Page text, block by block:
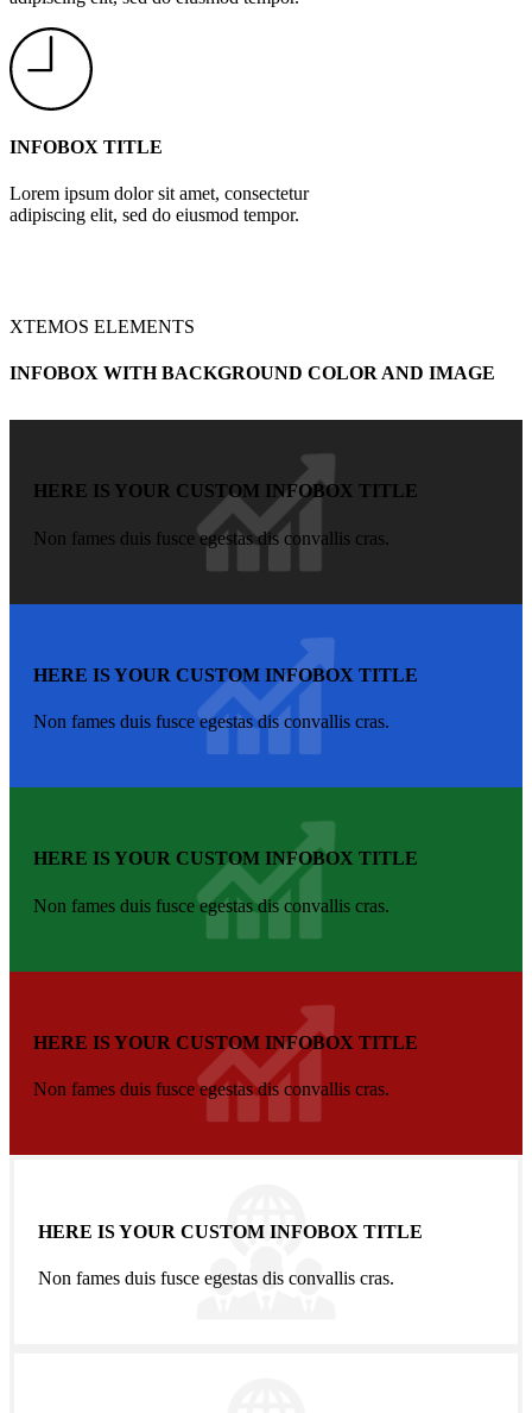
INFOBOX TITLE
Lorem ipsum dolor sit amet, consectetur
adipiscing elit, sed do eiusmod tempor.
XTEMOS ELEMENTS
INFOBOX WITH BACKGROUND COLOR AND IMAGE
HERE IS YOUR CUSTOM INFOBOX TITLE
Non fames duis fusce egestas dis convallis cras.
HERE IS YOUR CUSTOM INFOBOX TITLE
Non fames duis fusce egestas dis convallis cras.
HERE IS YOUR CUSTOM INFOBOX TITLE
Non fames duis fusce egestas dis convallis cras.
HERE IS YOUR CUSTOM INFOBOX TITLE
Non fames duis fusce egestas dis convallis cras.
HERE IS YOUR CUSTOM INFOBOX TITLE
Non fames duis fusce egestas dis convallis cras.